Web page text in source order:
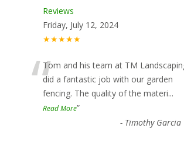
Reviews
Friday, July 12, 2024
★★★★★
“Tom and his team at TM
did a fantastic job with our garden
fencing. The quality of the materi...
Read More”
- Timothy Garcia